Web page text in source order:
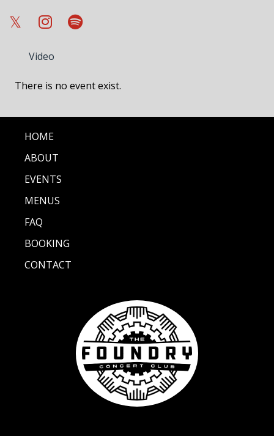
Video
There is no event exist.
HOME
ABOUT
EVENTS
MENUS
FAQ
BOOKING
CONTACT